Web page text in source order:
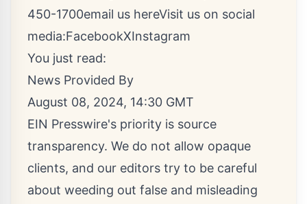
450-1700email us hereVisit us on social
media:FacebookXInstagram
You just read:
News Provided By
August 08, 2024, 14:30 GMT
EIN Presswire's priority is source
transparency. We do not allow opaque
clients, and our editors try to be careful
about weeding out false and misleading